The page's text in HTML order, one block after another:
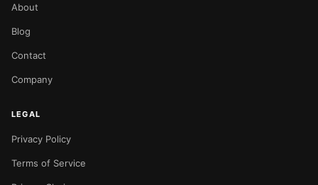
About
Blog
Contact
Company
LEGAL
Privacy Policy
Terms of Service